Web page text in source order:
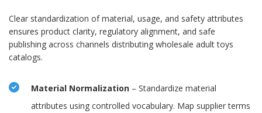
Clear standardization of material, usage, and safety attributes
ensures product clarity, regulatory alignment, and safe
publishing across channels distributing wholesale adult toys
catalogs.
Material Normalization – Standardize material
attributes using controlled vocabulary. Map supplier terms